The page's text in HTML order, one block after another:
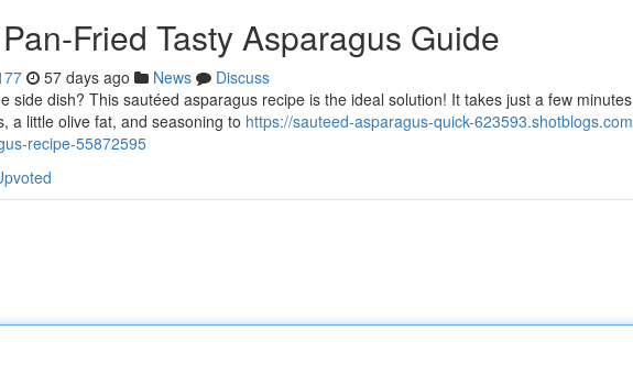
Fried Tasty Asparagus Guide
57 days ago News
Discuss
side dish? This sautéed asparagus recipe is the ideal solution! It takes just a few
a little olive fat, and seasoning to https://sauteed-asparagus-quick-
recipe-55872595